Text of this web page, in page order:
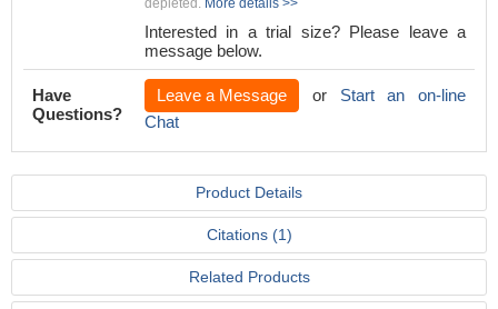
depleted. More details >>
Interested in a trial size? Please leave a
message below.
Have
Questions?
Leave a Message or Start an on-line
Chat
Product Details
Citations (1)
Related Products